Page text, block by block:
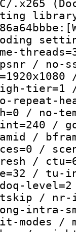
.x265
psnr / no-
tier=1 /
repeat-
/ no-
/
/
/
/
/ tu-
tskip / nr-
intra-
modes /